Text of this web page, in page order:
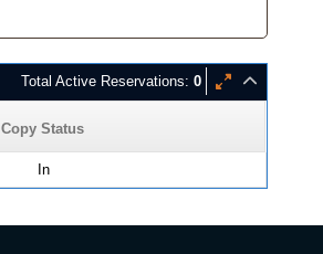
Total Active Reservations: 0
Copy Status
In